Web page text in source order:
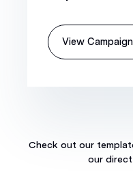
View Campaign
Check out our
our